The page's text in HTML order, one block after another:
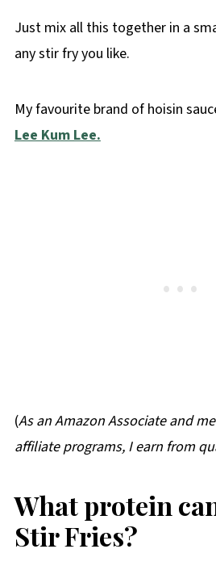
Just mix all this together in a
any stir fry you like.
My favourite brand of hoisin
Lee Kum Lee.
(As an Amazon Associate and
affiliate programs, I earn from
What protein
Stir Fries?